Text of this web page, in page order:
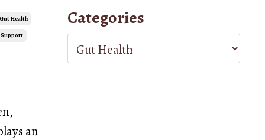
Gut Health
Support
an
Categories